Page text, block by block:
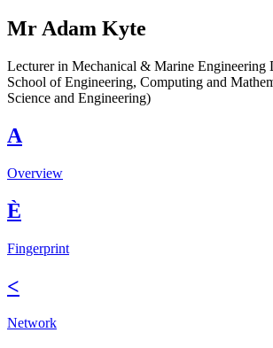
Mr Adam Kyte
Lecturer in Mechanical & Marine Engineering
School of Engineering, Computing and
Science and Engineering)
A
Overview
È
Fingerprint
<
Network